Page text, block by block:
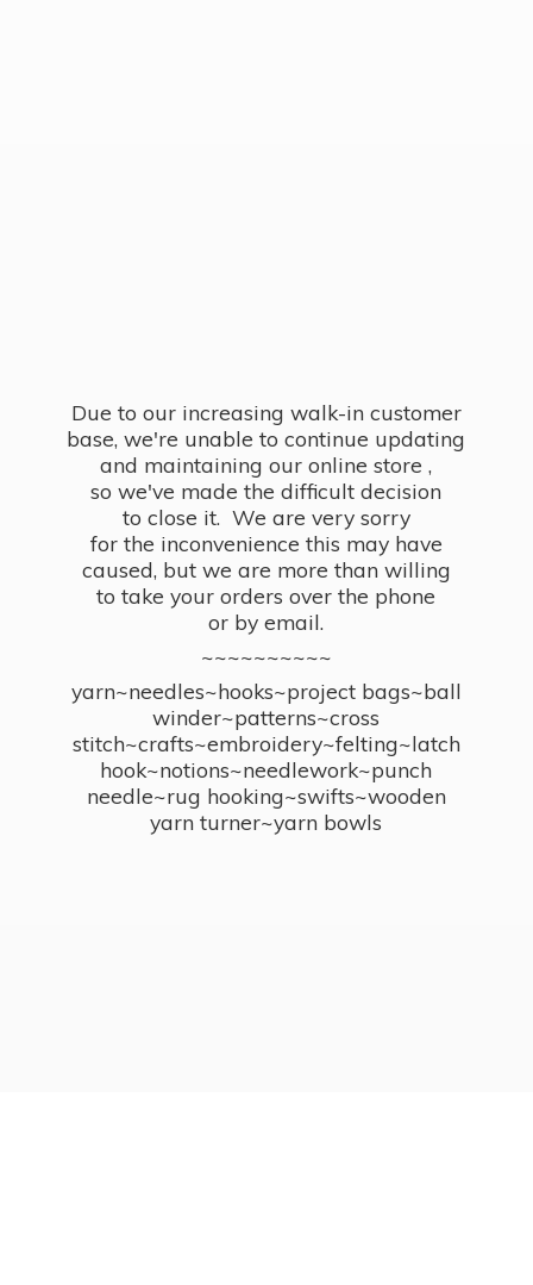
Due to our increasing walk-in customer
base, we're unable to continue updating
and maintaining our online store ,
so we've made the difficult decision
to close it. We are very sorry
for the inconvenience this may have
caused, but we are more than willing
to take your orders over the phone
or by email.
~~~~~~~~~~
yarn~needles~hooks~project bags~ball
winder~patterns~cross
stitch~crafts~embroidery~felting~latch
hook~notions~needlework~punch
needle~rug hooking~swifts~wooden
yarn turner~yarn bowls